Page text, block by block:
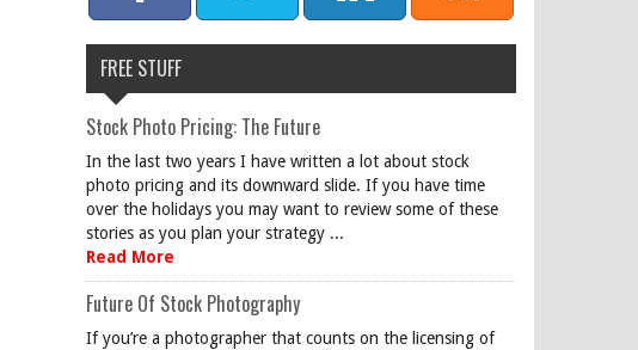
FREE STUFF
Stock Photo Pricing: The Future
In the last two years I have written a lot about stock
photo pricing and its downward slide. If you have time
over the holidays you may want to review some of these
stories as you plan your strategy ...
Read More
Future Of Stock Photography
If you’re a photographer that counts on the licensing of